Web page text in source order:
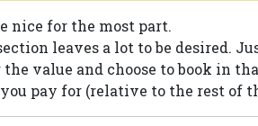
nice for the most part.
leaves a lot to be desired.
value and choose to book in
pay for (relative to the rest of